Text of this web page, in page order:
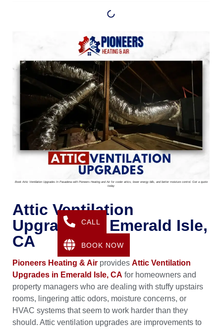
Book Attic Ventilation Upgrades In Pasadena with Pioneers Heating and Air for cooler attics, lower energy bills, and better moisture control. Get a quote
today
Attic Ventilation
Upgrades In Emerald Isle,
CA
Pioneers Heating & Air provides Attic Ventilation
Upgrades in Emerald Isle, CA for homeowners and
property managers who are dealing with stuffy upstairs
rooms, lingering attic odors, moisture concerns, or
HVAC systems that seem to work harder than they
should. Attic ventilation upgrades are improvements to
CALL
BOOK NOW